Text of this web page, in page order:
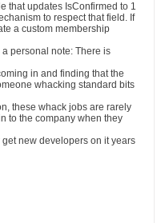
that updates IsConfirmed to 1
to respect that field. If
a custom membership
personal note: There is
in and finding that the
whacking standard bits
these whack jobs are rarely
to the company when they
new developers on it years